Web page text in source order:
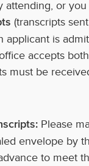
attending, or
(transcripts
applicant is
accepts
must be
Please
envelope by
to meet